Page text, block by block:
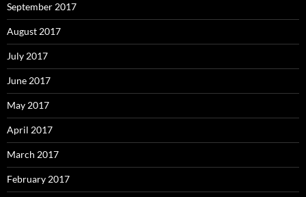
September 2017
August 2017
July 2017
June 2017
May 2017
April 2017
March 2017
February 2017